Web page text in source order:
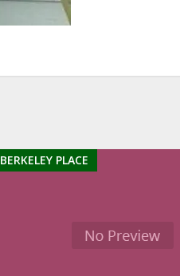
BERKELEY PLACE